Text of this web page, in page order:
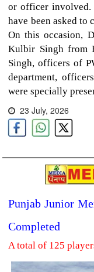
or officer involved.
have been asked to
On this occasion,
Kulbir Singh from
Singh, officers of
department,
were specially
23 July, 2026
Punjab Junior
Completed
A total of 125